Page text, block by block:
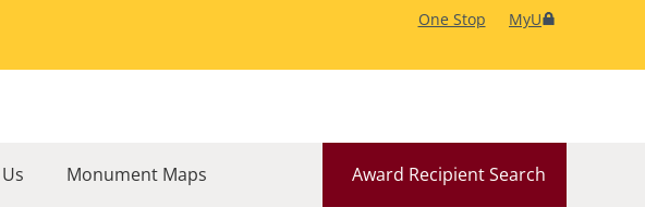
One Stop MyU
Award Recipient Search
Monument Maps